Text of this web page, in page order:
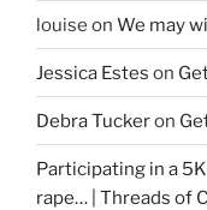
louise on We may
Jessica Estes on
Debra Tuckeron
Participating in a
rape… | Threads of